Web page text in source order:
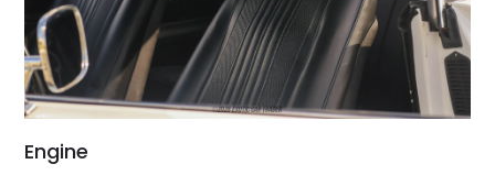
Engine